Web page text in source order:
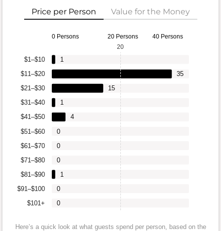
Price per Person Value for the Money
0 Persons 20 Persons 40 Persons
$101+
$91–$100
$81–$90
$71–$80
$61–$70
$51–$60
$41–$50
$31–$40
$21–$30
$11–$20
$1–$10
0
0
1
0
0
0
4
1
15
35
1
20
Here’s a quick look at what guests spend per person, based on the